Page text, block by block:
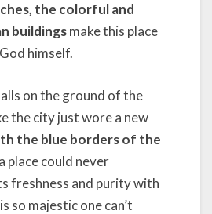
the colorful and
buildingsmake this place
himself.
on the ground of the
the city just wore a new
the blue borders of the
place could never
freshness and purity with
so majestic one can’t